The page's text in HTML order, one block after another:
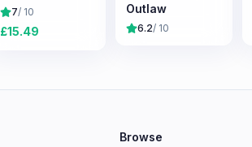
7/ 10
£15.49
Outlaw
6.2/ 10
Browse